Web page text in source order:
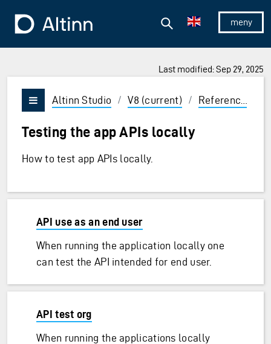
To the frontpage
Show/
Search
Last modified: Sep 29, 2025
and Enter to select
Vis/skjul meny
Altinn Studio / V8 (current) / Reference
Testing the app APIs locally
How to test app APIs locally.
API use as an end user
When running the application locally one
can test the API intended for end user.
API test org
When running the applications locally